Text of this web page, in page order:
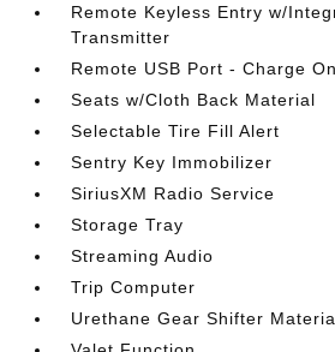
Remote Keyless Entry w/
Transmitter
Remote USB Port - Charge
Seats w/Cloth Back Material
Selectable Tire Fill Alert
Sentry Key Immobilizer
SiriusXM Radio Service
Storage Tray
Streaming Audio
Trip Computer
Urethane Gear Shifter